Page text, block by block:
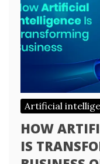
Artificial
HOW
IS